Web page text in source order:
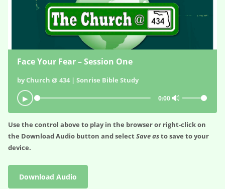
Face Your Fear – Session One
by Church @ 434 | Sonrise Bible Study
▶ 0:00🔊
Use the control above to play in the browser or right-click on
the Download Audio button and selectSave asto save to your
device.
Download Audio